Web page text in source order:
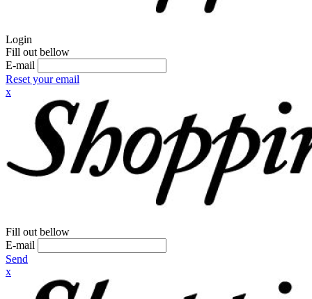
Login
Fill out bellow
E-mail
Reset your email
x
Fill out bellow
E-mail
Send
x